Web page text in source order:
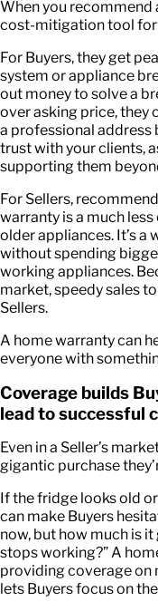
When you recommend
cost-mitigation tool for
For Buyers, they get
system or appliance
out money to solve a
over asking price, they
a professional address
trust with your clients,
supporting them
For Sellers,
warranty is a much
older appliances. It’s a
without spending
working appliances.
market, speedy sales
Sellers.
A home warranty can
everyone with
Coverage builds
lead to successful
Even in a Seller’s
gigantic purchase
If the fridge looks old
can make Buyers
now, but how much is
stops working?” A
providing coverage on
lets Buyers focus on